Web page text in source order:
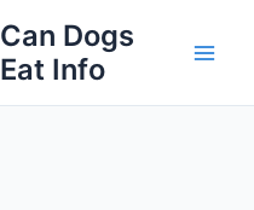
Can Dogs
Eat Info